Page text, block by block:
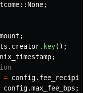
:: None;
;
.key();
;
= config
config.max_fee_bps ;